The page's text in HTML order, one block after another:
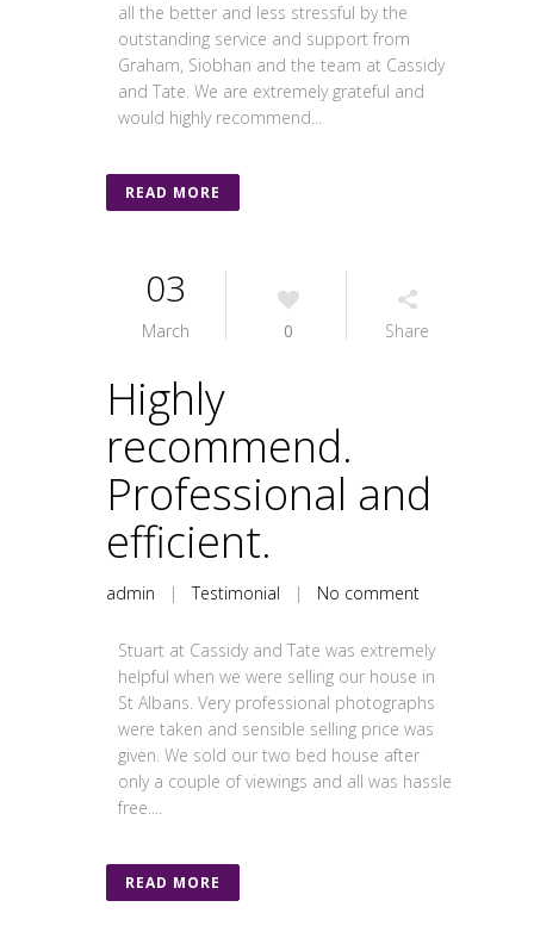
all the better and less stressful by the
outstanding service and support from
Graham, Siobhan and the team at Cassidy
and Tate. We are extremely grateful and
would highly recommend...
READ MORE
03
March 0 Share
Highly
recommend.
Professional and
efficient.
admin |Testimonial | No comment
Stuart at Cassidy and Tate was extremely
helpful when we were selling our house in
St Albans. Very professional photographs
were taken and sensible selling price was
given. We sold our two bed house after
only a couple of viewings and all was hassle
free....
READ MORE